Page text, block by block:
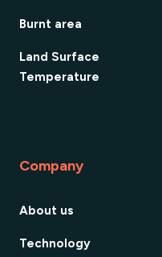
Burnt area
Land Surface
Temperature
Company
About us
Technology